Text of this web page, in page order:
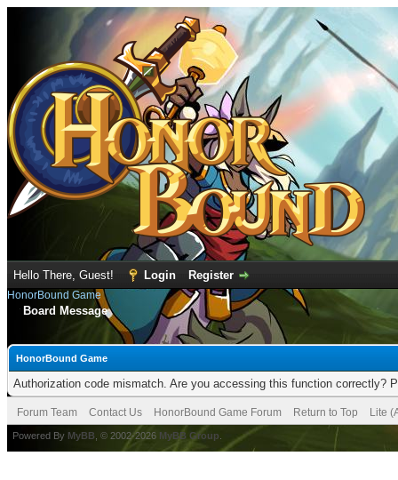
Hello There, Guest! Login Register
HonorBound Game
Board Message
HonorBound Game
Authorization code mismatch. Are you accessing this function correctly?
Forum Team Contact Us HonorBound Game Forum Return to Top Lite
Powered By MyBB , © 2002-2026 MyBB Group